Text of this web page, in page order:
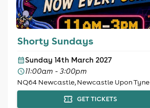
Shorty Sundays
Sunday 14th March 2027
11:00am - 3:00pm
NQ64 Newcastle, Newcastle Upon Tyne
GET TICKETS